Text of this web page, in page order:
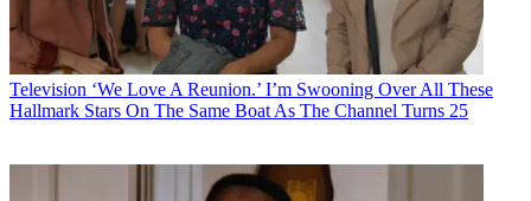
Television ‘We Love A Reunion.’ I’m Swooning Over All These
Hallmark Stars On The Same Boat As The Channel Turns 25